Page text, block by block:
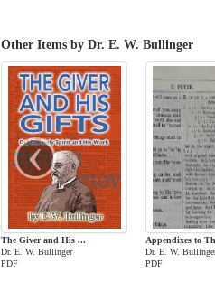
Other Items by Dr. E. W. Bullinger
The Giver and His ...
Dr. E. W. Bullinger
PDF
Appendixes to
Dr. E. W.
PDF
‹